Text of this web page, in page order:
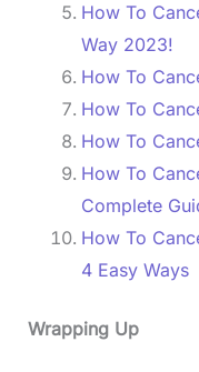
How To
Way 2023!
How To
How To
How To
How To
Complete
How To
4 Easy Ways
Wrapping Up